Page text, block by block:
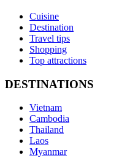
Cuisine
Destination
Travel tips
Shopping
Top attractions
DESTINATIONS
Vietnam
Cambodia
Thailand
Laos
Myanmar